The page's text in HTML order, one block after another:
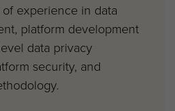
experience in data
platform development
data privacy
security, and